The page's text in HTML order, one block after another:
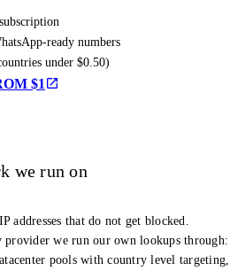
ready numbers
under $0.50)
$1
we run on
addresses that do not get blocked.
provider we run our own lookups through:
pools with country level targeting,